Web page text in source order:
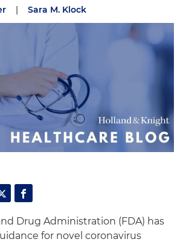
| Sara M. Klock
Drug Administration (FDA) has
for novel coronavirus